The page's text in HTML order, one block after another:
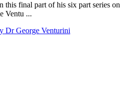
this final part of his six part series on
Ventu ...
Dr George Venturini